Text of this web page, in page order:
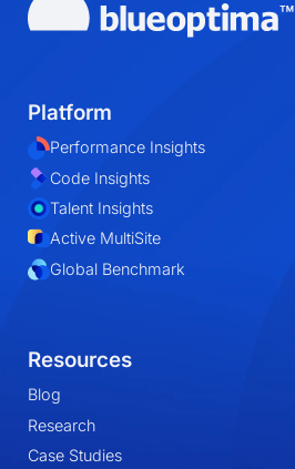
Platform
Performance Insights
Code Insights
Talent Insights
Active MultiSite
Global Benchmark
Resources
Blog
Research
Case Studies